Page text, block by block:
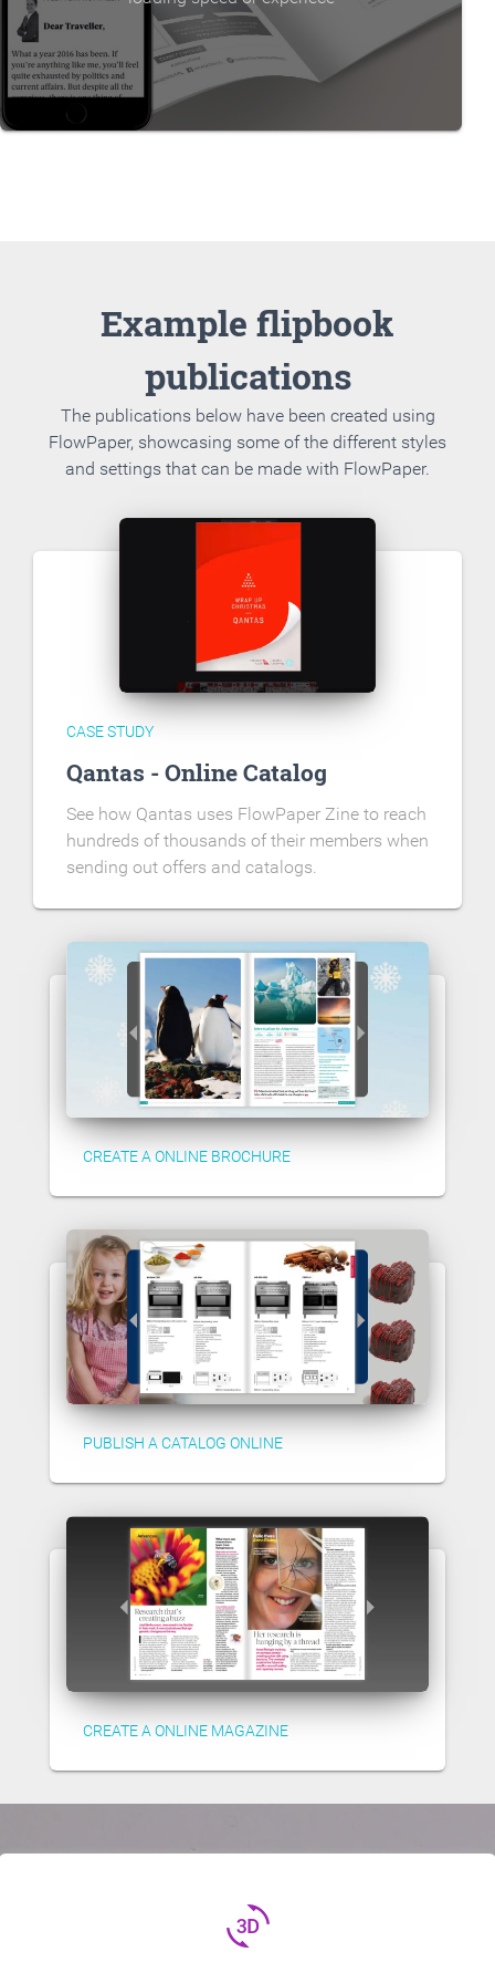
Example flipbook
publications
The publications below have been created using
FlowPaper, showcasing some of the different styles
and settings that can be made with FlowPaper.
CASE STUDY
Qantas - Online Catalog
See how Qantas uses FlowPaper Zine to reach
hundreds of thousands of their members when
sending out offers and catalogs.
CREATE A ONLINE BROCHURE
PUBLISH A CATALOG ONLINE
CREATE A ONLINE MAGAZINE
3d_rotation